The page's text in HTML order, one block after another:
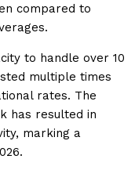
compared to
to handle over 10
multiple times
rates. The
has resulted in
marking a